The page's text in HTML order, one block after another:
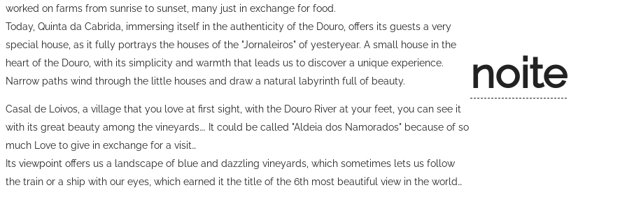
worked on farms from sunrise to sunset, many just in exchange for food.
Today, Quinta da Cabrida, immersing itself in the authenticity of the Douro, offers its guests a very
special house, as it fully portrays the houses of the "Jornaleiros" of yesteryear. A small house in the
heart of the Douro, with its simplicity and warmth that leads us to discover a unique experience.
Narrow paths wind through the little houses and draw a natural labyrinth full of beauty.
Casal de Loivos, a village that you love at first sight, with the Douro River at your feet, you can see it
with its great beauty among the vineyards…. It could be called "Aldeia dos Namorados" because of so
much Love to give in exchange for a visit…
Its viewpoint offers us a landscape of blue and dazzling vineyards, which sometimes lets us follow
the train or a ship with our eyes, which earned it the title of the 6th most beautiful view in the world…
noite